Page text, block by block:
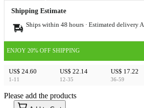
Shipping Estimate
Ships within 48 hours · Estimated delivery
ENJOY 20% OFF SHIPPING
US$ 24.60
1-11
US$ 22.14
12-35
US$ 17.22
36-59
Please add the products